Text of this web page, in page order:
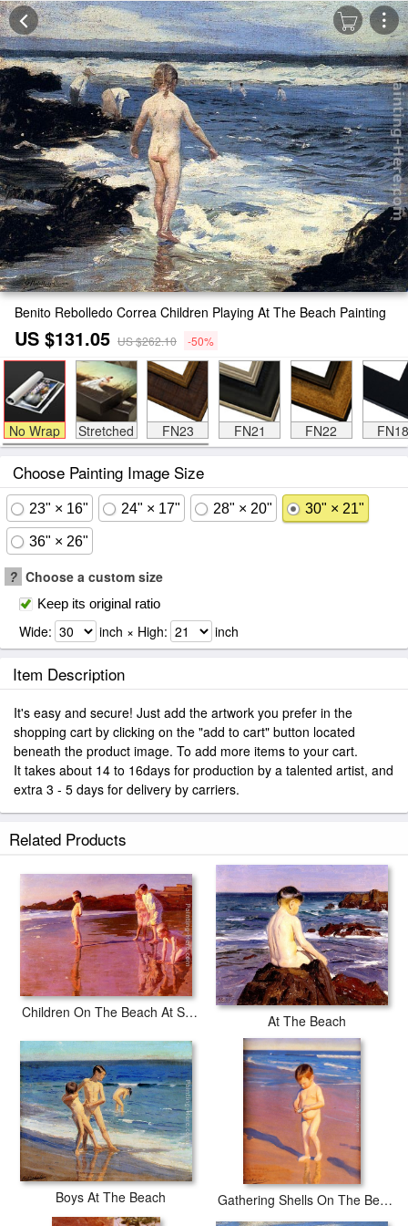
Benito Rebolledo Correa Children Playing At The Beach Painting
US $131.05 US $262.10 -50%
No Wrap Stretched FN23 FN21 FN22 FN18
Choose Painting Image Size
23" × 16" 24" × 17" 28" × 20" 30" × 21"
36" × 26"
? Choose a custom size
Keep its original ratio
Wide: inch × High: inch
Item Description
It's easy and secure! Just add the artwork you prefer in the
shopping cart by clicking on the "add to cart" button located
beneath the product image. To add more items to your cart.
It takes about 14 to 16days for production by a talented artist, and
extra 3 - 5 days for delivery by carriers.
Related Products
Children On The Beach At Sunset, Valencia
At The Beach
Boys At The Beach Gathering Shells On The Beach